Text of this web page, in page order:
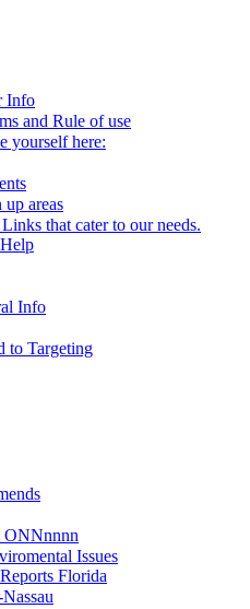
Info
and Rule of use
yourself here:
areas
that cater to our needs.
Info
to Targeting
ONNnnnn
Issues
Florida